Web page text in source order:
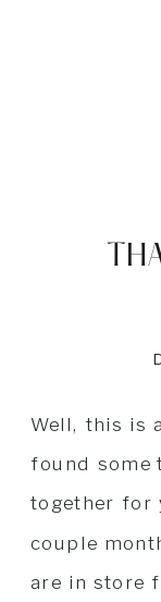
Well, this is
found some
together for
couple
are in store